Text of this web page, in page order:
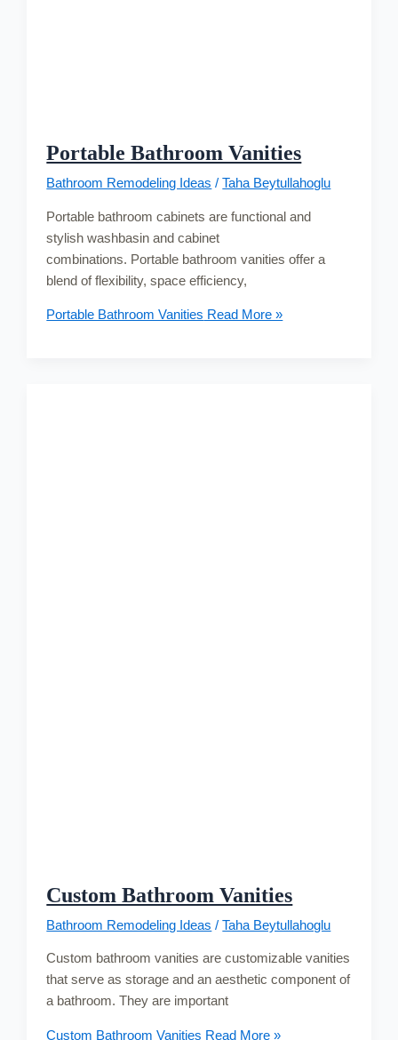
Portable Bathroom Vanities
Bathroom Remodeling Ideas /Taha Beytullahoglu
Portable bathroom cabinets are functional and
stylish washbasin and cabinet
combinations. Portable bathroom vanities offer a
blend of flexibility, space efficiency,
Portable Bathroom Vanities Read More »
Custom Bathroom Vanities
Bathroom Remodeling Ideas /Taha Beytullahoglu
Custom bathroom vanities are customizable vanities
that serve as storage and an aesthetic component of
a bathroom. They are important
Custom Bathroom Vanities Read More »